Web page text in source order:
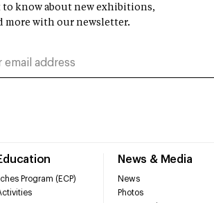
Program (ECP)
News & Media
News
Photos
to know about new exhibitions,
more with our newsletter.